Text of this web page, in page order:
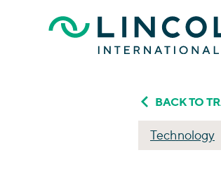
BACK TO
Technology